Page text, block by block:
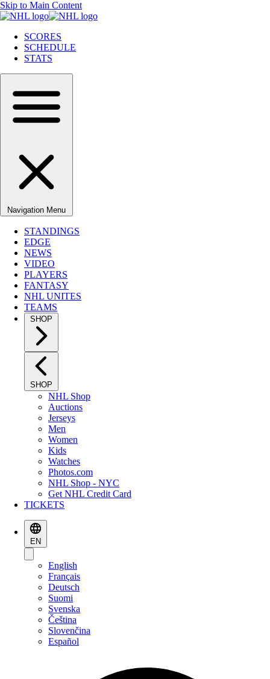
Skip to Main Content
SCORES
SCHEDULE
STATS
Navigation Menu
STANDINGS
EDGE
NEWS
VIDEO
PLAYERS
FANTASY
NHL UNITES
TEAMS
SHOP
SHOP
NHL Shop
Auctions
Jerseys
Men
Women
Kids
Watches
Photos.com
NHL Shop - NYC
Get NHL Credit Card
TICKETS
EN
English
Français
Deutsch
Suomi
Svenska
Čeština
Slovenčina
Español